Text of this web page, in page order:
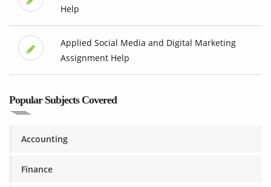
Help
Applied Social Media and Digital Marketing
Assignment Help
Popular Subjects Covered
Accounting
Finance